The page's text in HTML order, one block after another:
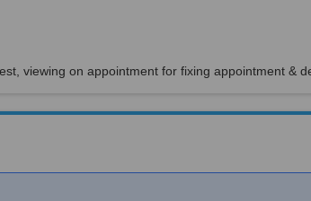
viewing on appointment for fixing appointment &